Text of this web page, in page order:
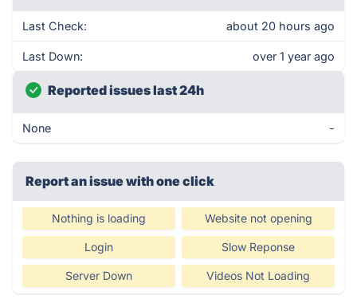
Last Check: about 20 hours ago
Last Down: over 1 year ago
Reported issues last 24h
None -
Report an issue with one click
Nothing is loading Website not opening
Login Slow Reponse
Server Down Videos Not Loading